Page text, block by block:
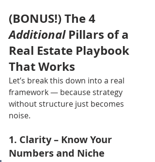
(BONUS!) The 4
Additional Pillars of a
Real Estate Playbook
That Works
Let’s break this down into a real
framework — because strategy
without structure just becomes
noise.
1. Clarity – Know Your
Numbers and Niche